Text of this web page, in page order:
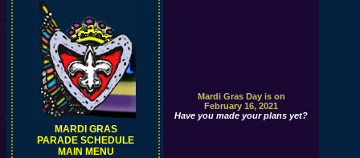
MARDI GRAS
PARADE SCHEDULE
MAIN MENU
Mardi Gras Day is on
February 16, 2021
Have you made your plans yet?